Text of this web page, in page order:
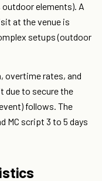
outdoor elements). A
at the venue is
setups (outdoor
overtime rates, and
due to secure the
follows. The
MC script 3 to 5 days